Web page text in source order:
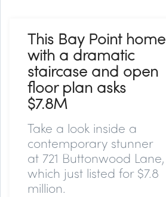
This Bay Point home
with a dramatic
staircase and open
floor plan asks
$7.8M
Take a look inside a
contemporary stunner
at 721 Buttonwood Lane,
which just listed for $7.8
million.